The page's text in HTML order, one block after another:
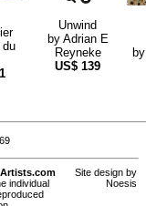
Unwind
by Adrian E
Reyneke
US$ 139
individual
Site design by
Noesis